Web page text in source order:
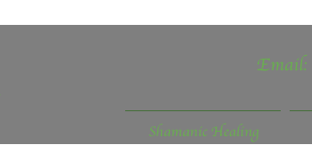
Shamanic Healing
Email: